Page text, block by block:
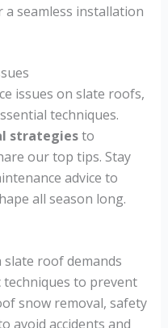
a seamless installation
issues on slate roofs,
techniques.
strategiesto
our top tips. Stay
advice to
all season long.
slate roof demands
to prevent
snow removal, safety
avoid accidents and